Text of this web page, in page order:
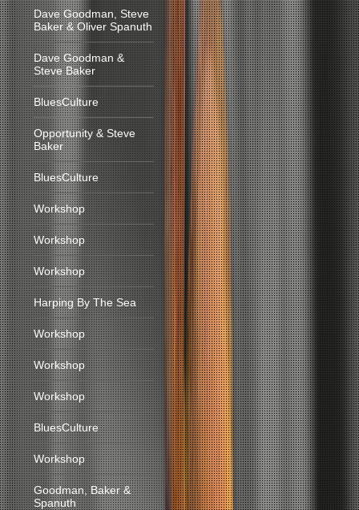
Dave Goodman, Steve
Baker & Oliver Spanuth
Dave Goodman &
Steve Baker
BluesCulture
Opportunity & Steve
Baker
BluesCulture
Workshop
Workshop
Workshop
Harping By The Sea
Workshop
Workshop
Workshop
BluesCulture
Workshop
Goodman, Baker &
Spanuth